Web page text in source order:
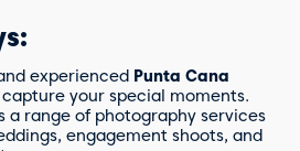
experienced Punta Cana
your special moments.
a range of photography services
engagement shoots, and